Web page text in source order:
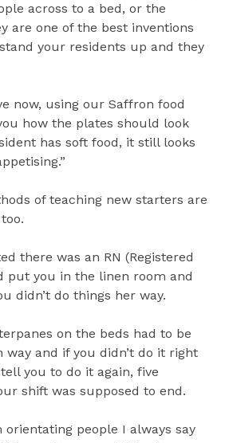
across to a bed, or the
are one of the best inventions
your residents up and they
now, using our Saffron food
how the plates should look
has soft food, it still looks
of teaching new starters are
there was an RN (Registered
put you in the linen room and
didn’t do things her way.
on the beds had to be
and if you didn’t do it right
you to do it again, five
shift was supposed to end.
orientating people I always say